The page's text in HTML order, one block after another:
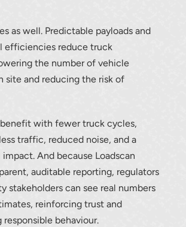
as well. Predictable payloads and
efficiencies reduce truck
the number of vehicle
site and reducing the risk of
with fewer truck cycles,
traffic, reduced noise, and a
And because Loadscan
auditable reporting, regulators
stakeholders can see real numbers
reinforcing trust and
behaviour.
click preferred language
below